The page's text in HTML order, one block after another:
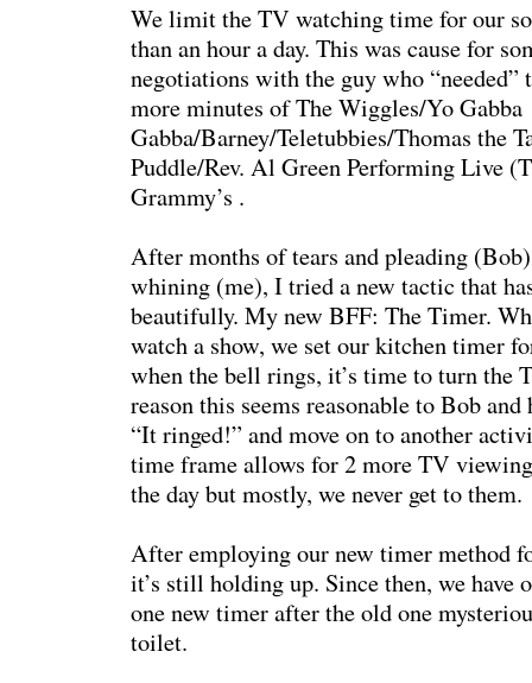
We limit the TV watching time for our
than an hour a day. This was cause for
negotiations with the guy who “needed”
more minutes of The Wiggles/Yo Gabba
Gabba/Barney/Teletubbies/Thomas the
Puddle/Rev. Al Green Performing Live
Grammy’s .
After months of tears and pleading
whining (me), I tried a new tactic that
beautifully. My new BFF: The Timer.
watch a show, we set our kitchen timer
when the bell rings, it’s time to turn the
reason this seems reasonable to Bob
“It ringed!” and move on to another
time frame allows for 2 more TV
the day but mostly, we never get to them.
After employing our new timer method
it’s still holding up. Since then, we have
one new timer after the old one
toilet.